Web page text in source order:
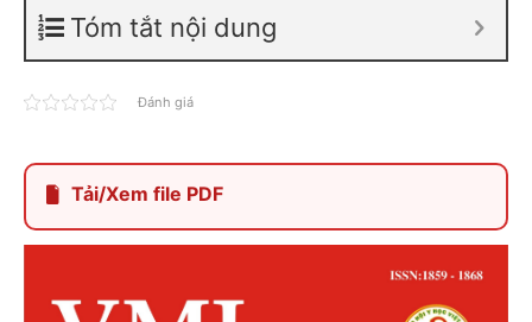
Tóm tắt nội dung
Đánh giá
Tải/Xem file PDF